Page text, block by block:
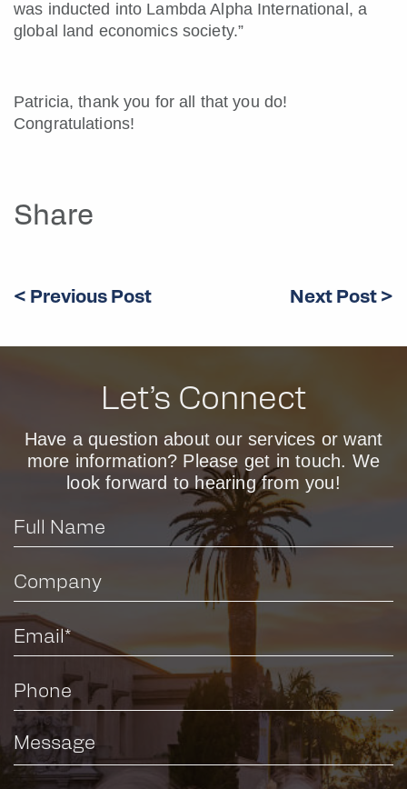
was inducted into Lambda Alpha International, a
global land economics society.”
Patricia, thank you for all that you do!
Congratulations!
Share
< Previous Post Next Post >
Let’s Connect
Have a question about our services or want
more information? Please get in touch. We
look forward to hearing from you!